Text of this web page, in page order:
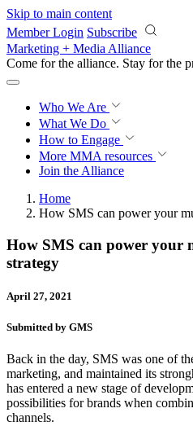
Skip to main content
Member Login Subscribe
Marketing + Media Alliance
Come for the alliance. Stay for the
Who We Are
What We Do
How to Engage
More MMA resources
Join the Alliance
Home
How SMS can power your
How SMS can power your
strategy
April 27, 2021
Submitted by GMS
Back in the day, SMS was one of
marketing, and maintained its
has entered a new stage of
possibilities for brands when
channels.